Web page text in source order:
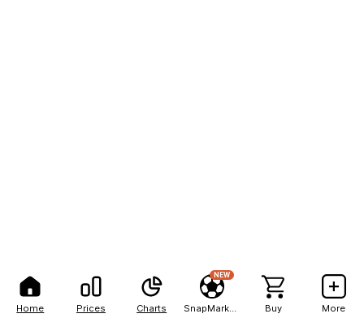
Home Prices Charts
NEW
Buy More